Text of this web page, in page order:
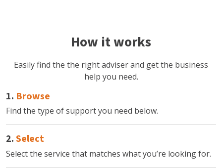
How it works
Easily find the the right adviser and get the business
help you need.
1. Browse
Find the type of support you need below.
2.Select
Select the service that matches what you’re looking for.